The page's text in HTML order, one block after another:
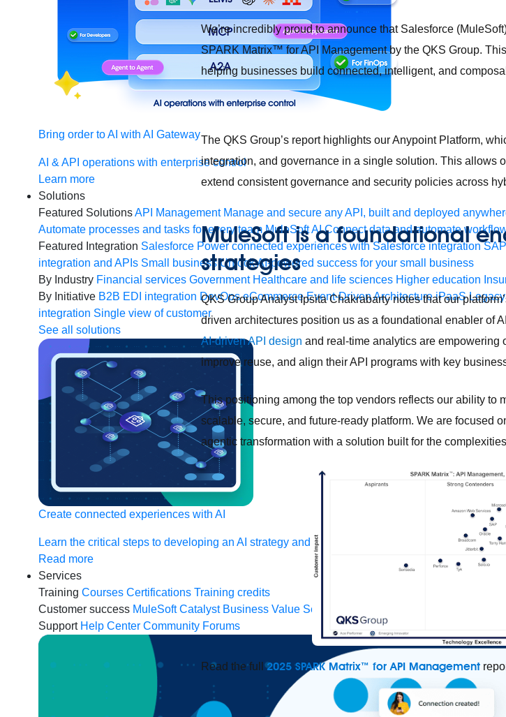
Bring order to AI with AI Gateway
AI & API operations with enterprise control
Learn more
Solutions
Featured SolutionsAPI Management Manage and secure any API, built and deployed
Automate processes and tasks for every team MuleSoft AI Connect data and automate
Featured Integration Salesforce Power connected experiences with Salesforce integration SAP
integration and APIs Small business Unlock AI-powered success for your small business
By Industry Financial services Government Healthcare and life sciences Higher education
By Initiative B2B EDI integration DevOps eCommerce Event-Driven Architecture iPaaS
integration Single view of customer
See all solutions
Create connected experiences with AI
Learn the critical steps to developing an AI strategy and foundation.
Read more
Services
Training Courses Certifications Training credits
Customer success MuleSoft Catalyst Business Value Services
Support Help Center Community Forums
We’re incredibly proud to announce that Salesforce
SPARK Matrix™ for API Management by the QKS Group.
helping businesses build connected, intelligent, and
The QKS Group’s report highlights our Anypoint Platform,
integration, and governance in a single solution. This allows
extend consistent governance and security policies across
MuleSoft is a foundational
strategies
QKS Group Analyst Ipsita Chakrabarty notes that our
driven architectures position us as a foundational enabler of
AI-driven API design and real-time analytics are empowering
improve reuse, and align their API programs with key
This positioning among the top vendors reflects our ability to
scalable, secure, and future-ready platform. We are focused
agentic transformation with a solution built for the
Read the full2025 SPARK Matrix™ for API Management